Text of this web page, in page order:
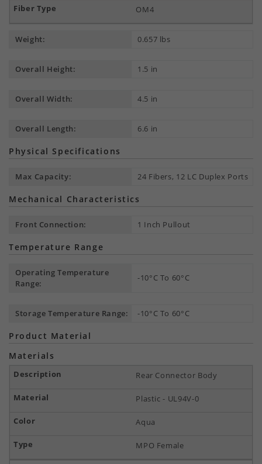
OM4
Weight: 0.657 lbs
Overall Height: 1.5 in
Overall Width: 4.5 in
Overall Length: 6.6 in
Physical Specifications
Max Capacity: 24 Fibers, 12 LC Duplex Ports
Mechanical Characteristics
Front Connection: 1 Inch Pullout
Temperature Range
Operating Temperature
Range:
-10°C To 60°C
Storage Temperature Range: -10°C To 60°C
Product Material
Materials
Rear Connector Body
Plastic - UL94V-0
Aqua
MPO Female